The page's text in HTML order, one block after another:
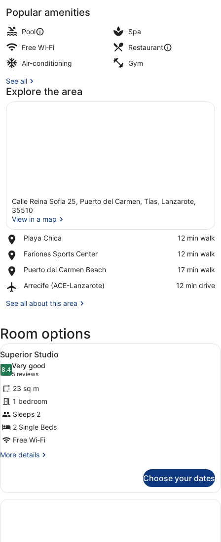
Popular amenities
Pool
Spa
Free Wi-Fi
Restaurant
Air-conditioning
Gym
See all
Explore the area
Calle Reina Sofia 25, Puerto del Carmen, Tías, Lanzarote,
35510
View in a map
Playa Chica
Place,
Chica
‪12 min walk‬
Fariones Sports Center
Place,
Sports
‪12 min walk‬
Puerto del Carmen Beach
Place,
del
Beach
‪17 min walk‬
Arrecife (ACE-Lanzarote)
Airport,
(ACE-
‪12 min drive‬
See all about this area
Room options
View
all
photos
for
Superior
Studio
1 bedroom, in-room safe, laptop
5
Superior Studio
8.48.4 out of 10
Very good
5 reviews
(5
reviews)
23 sq m
1 bedroom
Sleeps 2
2 Single Beds
Free Wi-Fi
More details
More
Studio
Choose your dates